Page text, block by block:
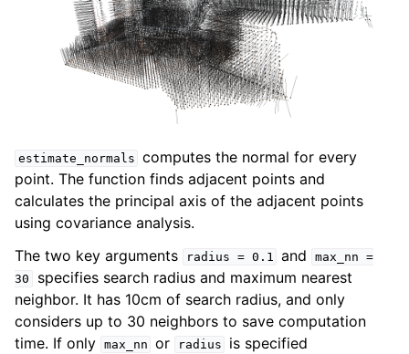
estimate_normals computes the normal for every
point. The function finds adjacent points and
calculates the principal axis of the adjacent points
using covariance analysis.
The two key arguments
radius = 0.1 and max_nn =
30
specifies search radius and maximum nearest
neighbor. It has 10cm of search radius, and only
considers up to 30 neighbors to save computation
time. If only max_nn or radius is specified